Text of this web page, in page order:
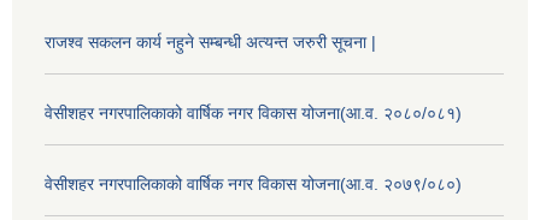
राजश्व सकलन कार्य नहुने सम्बन्धी अत्यन्त जरुरी सूचना |
वेसीशहर नगरपालिकाको वार्षिक नगर विकास योजना(आ.व. २०८०/०८१)
वेसीशहर नगरपालिकाको वार्षिक नगर विकास योजना(आ.व. २०७९/०८०)